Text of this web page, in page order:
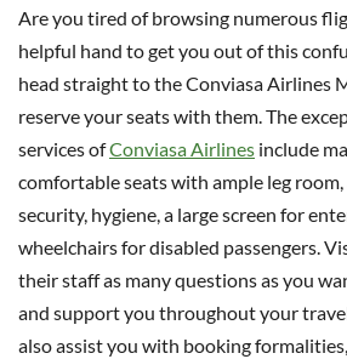
Are you tired of browsing numerous
helpful hand to get you out of this
head straight to the Conviasa Airlines
reserve your seats with them. The
services ofConviasa Airlines include
comfortable seats with ample leg
security, hygiene, a large screen for
wheelchairs for disabled passengers.
their staff as many questions as you
and support you throughout your
also assist you with booking